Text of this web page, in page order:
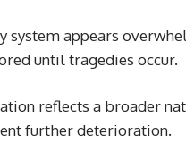
system appears
until tragedies occur.
reflects a broader
further deterioration.